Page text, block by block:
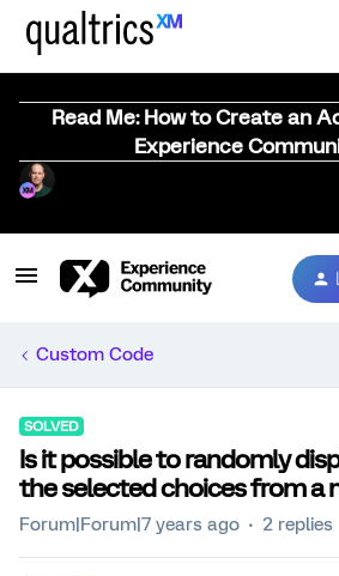
Read Me: How to Create an
Experience
Custom Code
SOLVED
Is it possible to randomly
the selected choices from a
Forum|Forum|7 years ago 2 replies